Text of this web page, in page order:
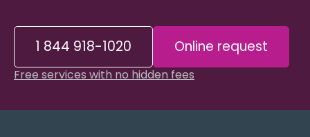
1 844 918-1020 Online request
Free services with no hidden fees